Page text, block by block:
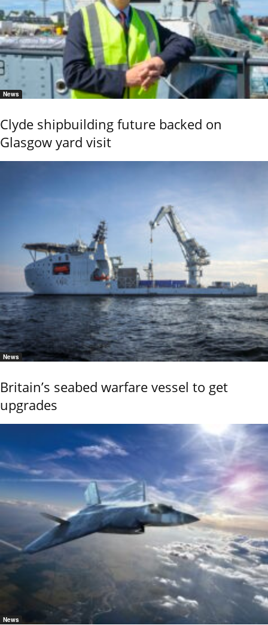
News
Clyde shipbuilding future backed on
Glasgow yard visit
News
Britain’s seabed warfare vessel to get
upgrades
News